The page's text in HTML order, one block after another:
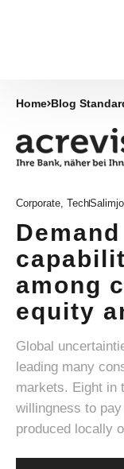
Home Blog
Corporate, Tech
among
equity
Global
leading many
markets. Eight in ten respondents expressed a
willingness to
produced locally